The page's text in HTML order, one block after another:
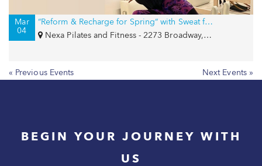
Mar
04
“Reform & Recharge for Spring“ with Sweat for Smiles and Girls Write Now
Nexa Pilates and Fitness - 2273 Broadway, New York, NY 10024
Next Events »
« Previous Events
BEGIN YOUR JOURNEY WITH
US